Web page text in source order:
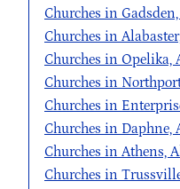
Churches in
Churches in
Churches in Opelika,
Churches in
Churches in
Churches in Daphne,
Churches in Athens,
Churches in